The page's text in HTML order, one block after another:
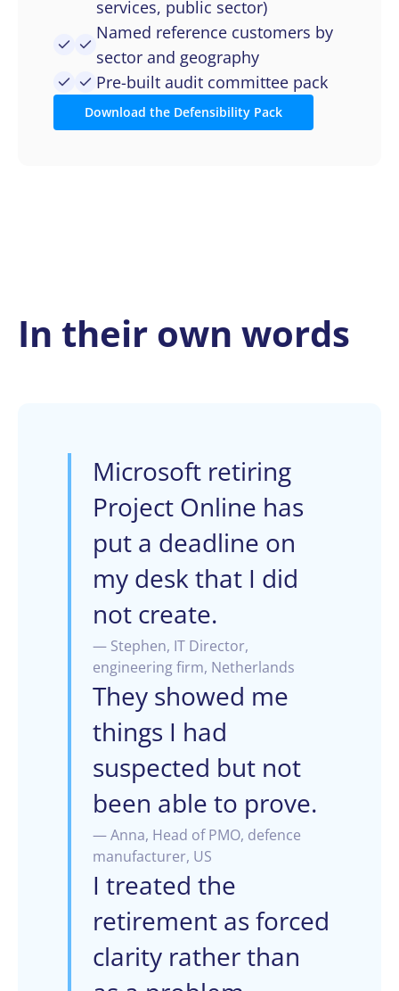
services, public sector)
Named reference customers by
sector and geography
Pre-built audit committee pack
Download the Defensibility Pack
In their own words
Microsoft retiring
Project Online has
put a deadline on
my desk that I did
not create.
— Stephen, IT Director,
engineering firm, Netherlands
They showed me
things I had
suspected but not
been able to prove.
— Anna, Head of PMO, defence
manufacturer, US
I treated the
retirement as forced
clarity rather than